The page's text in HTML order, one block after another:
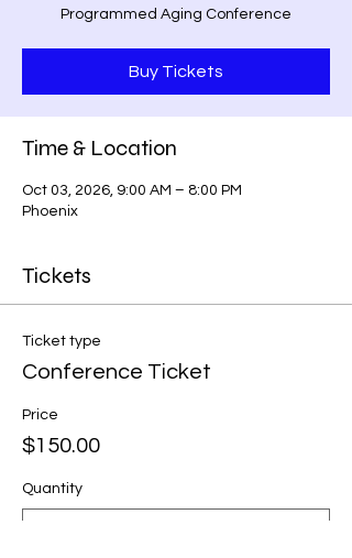
Programmed Aging Conference
Buy Tickets
Time & Location
Oct 03, 2026, 9:00 AM – 8:00 PM
Phoenix
Tickets
Ticket type
Conference Ticket
Price
$150.00
Quantity